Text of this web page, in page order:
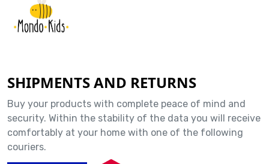
SHIPMENTS AND RETURNS
Buy your products with complete peace of mind and
security. Within the stability of the data you will receive
comfortably at your home with one of the following
couriers.